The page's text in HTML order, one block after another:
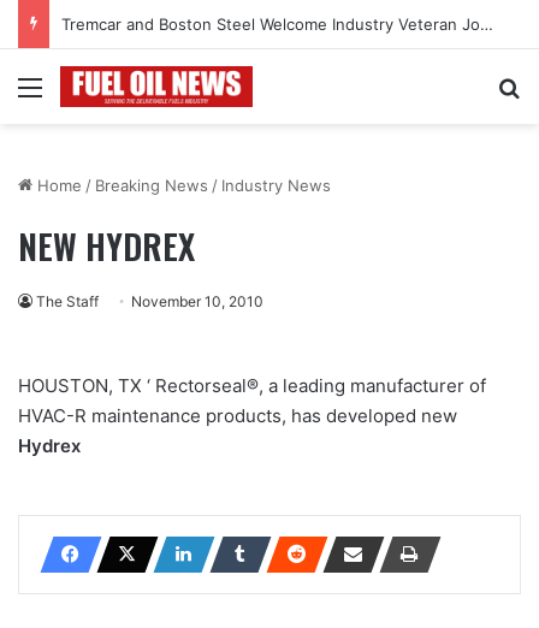
Tremcar and Boston Steel Welcome Industry Veteran John Bennett to Serve the Northeast Fuel Transportation Market
Menu
Home / Breaking News / Industry News
NEW HYDREX
The Staff November 10, 2010
HOUSTON, TX ‘ Rectorseal®, a leading manufacturer of
HVAC-R maintenance products, has developed new
Hydrex